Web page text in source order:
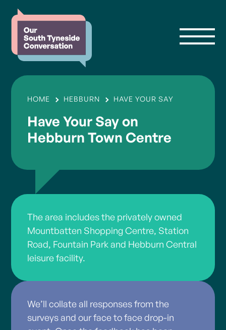
HOME HEBBURN HAVE YOUR SAY
Have Your Say on
Hebburn Town Centre
The area includes the privately owned
Mountbatten Shopping Centre, Station
Road, Fountain Park and Hebburn Central
leisure facility.
We’ll collate all responses from the
surveys and our face to face drop-in